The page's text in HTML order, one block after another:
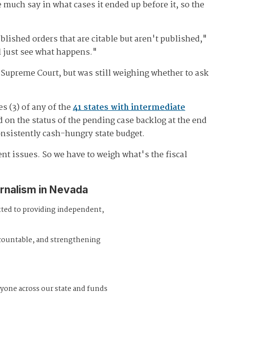
say in what cases it ended up before it, so the
orders that are citable but aren't published,"
see what happens."
Court, but was still weighing whether to ask
(3) of any of the41 states with intermediate
the status of the pending case backlog at the end
cash-hungry state budget.
issues. So we have to weigh what's the fiscal
in Nevada
to providing independent,
and strengthening
across our state and funds